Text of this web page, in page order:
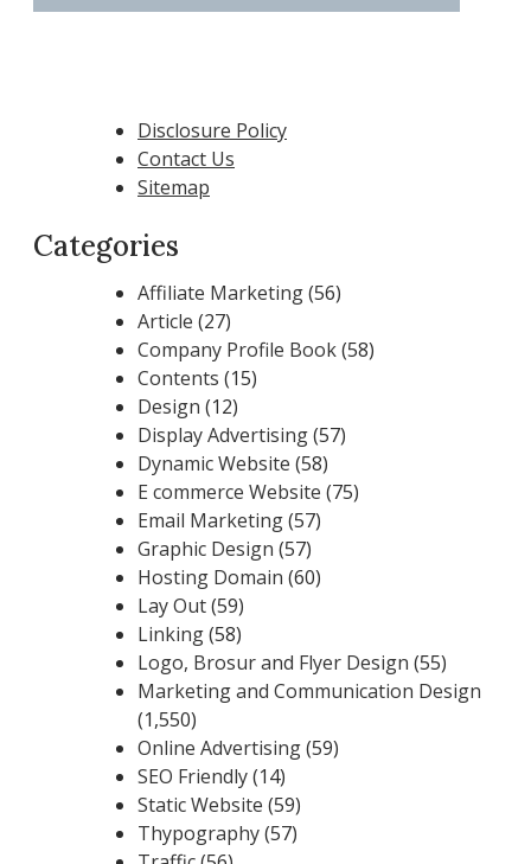
Disclosure Policy
Contact Us
Sitemap
Categories
Affiliate Marketing(56)
Article (27)
Company Profile Book(58)
Contents (15)
Design (12)
Display Advertising(57)
Dynamic Website (58)
E commerce Website (75)
Email Marketing(57)
Graphic Design (57)
Hosting Domain (60)
Lay Out(59)
Linking(58)
Logo, Brosur and Flyer Design (55)
Marketing and Communication Design
(1,550)
Online Advertising(59)
SEO Friendly(14)
Static Website (59)
Thypography(57)